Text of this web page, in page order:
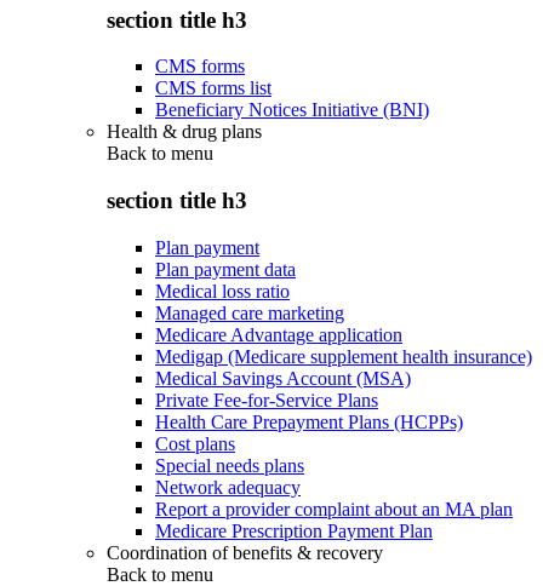
section title h3
CMS forms
CMS forms list
Beneficiary Notices Initiative (BNI)
Health & drug plans
Back to menu
section title h3
Plan payment
Plan payment data
Medical loss ratio
Managed care marketing
Medicare Advantage application
Medigap (Medicare supplement health insurance)
Medical Savings Account (MSA)
Private Fee-for-Service Plans
Health Care Prepayment Plans (HCPPs)
Cost plans
Special needs plans
Network adequacy
Report a provider complaint about an MA plan
Medicare Prescription Payment Plan
Coordination of benefits & recovery
Back to menu